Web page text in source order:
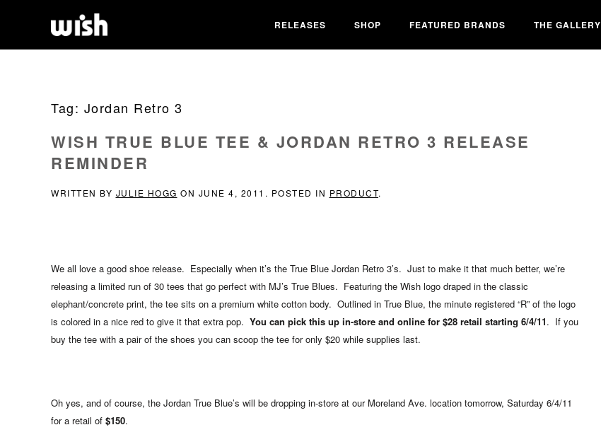
RELEASES SHOP FEATURED BRANDS THE GALLERY
Tag: Jordan Retro 3
WISH TRUE BLUE TEE & JORDAN RETRO 3 RELEASE
REMINDER
WRITTEN BY JULIE HOGG ON JUNE 4, 2011 . POSTED IN PRODUCT.
We all love a good shoe release. Especially when it’s the True Blue Jordan Retro 3’s. Just to make it that much better, we’re
releasing a limited run of 30 tees that go perfect with MJ’s True Blues. Featuring the Wish logo draped in the classic
elephant/concrete print, the tee sits on a premium white cotton body. Outlined in True Blue, the minute registered “R” of the logo
is colored in a nice red to give it that extra pop. You can pick this up in-store and online for $28 retail starting 6/4/11. If you
buy the tee with a pair of the shoes you can scoop the tee for only $20 while supplies last.
Oh yes, and of course, the Jordan True Blue’s will be dropping in-store at our Moreland Ave. location tomorrow, Saturday 6/4/11
for a retail of $150.